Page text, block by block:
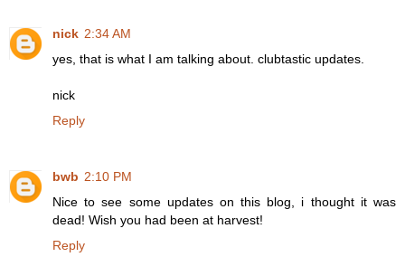
nick 2:34 AM
yes, that is what I am talking about. clubtastic updates.
nick
Reply
bwb 2:10 PM
Nice to see some updates on this blog, i thought it was
dead! Wish you had been at harvest!
Reply